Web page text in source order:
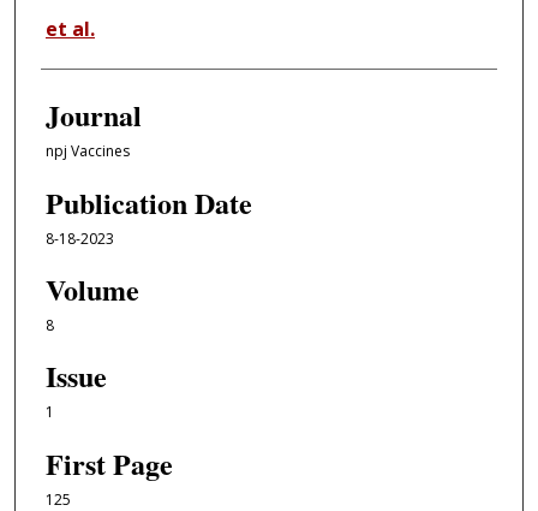
et al.
Journal
npj Vaccines
Publication Date
8-18-2023
Volume
8
Issue
1
First Page
125